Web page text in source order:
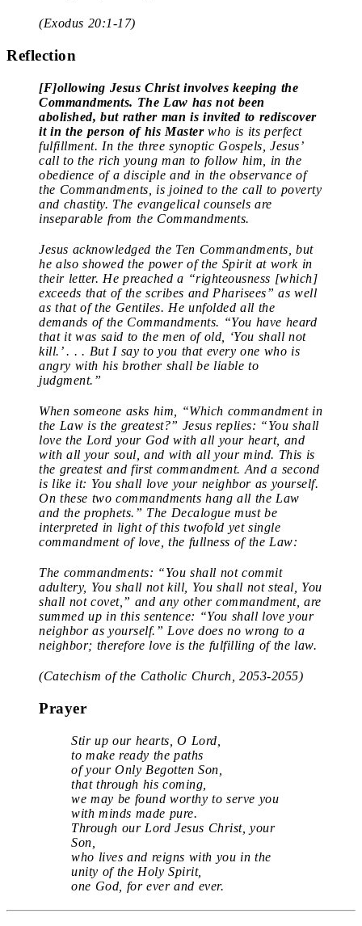
(Exodus 20:1-17)
Reflection
[F]ollowing Jesus Christ involves keeping the
Commandments. The Law has not been
abolished, but rather man is invited to rediscover
it in the person of his Masterwho is its perfect
fulfillment. In the three synoptic Gospels, Jesus’
call to the rich young man to follow him, in the
obedience of a disciple and in the observance of
the Commandments, is joined to the call to poverty
and chastity. The evangelical counsels are
inseparable from the Commandments.
Jesus acknowledged the Ten Commandments, but
he also showed the power of the Spirit at work in
their letter. He preached a “righteousness [which]
exceeds that of the scribes and Pharisees” as well
as that of the Gentiles. He unfolded all the
demands of the Commandments. “You have heard
that it was said to the men of old, ‘You shall not
kill.’ . . . But I say to you that every one who is
angry with his brother shall be liable to
judgment.”
When someone asks him, “Which commandment in
the Law is the greatest?” Jesus replies: “You shall
love the Lord your God with all your heart, and
with all your soul, and with all your mind. This is
the greatest and first commandment. And a second
is like it: You shall love your neighbor as yourself.
On these two commandments hang all the Law
and the prophets.” The Decalogue must be
interpreted in light of this twofold yet single
commandment of love, the fullness of the Law:
The commandments: “You shall not commit
adultery, You shall not kill, You shall not steal, You
shall not covet,” and any other commandment, are
summed up in this sentence: “You shall love your
neighbor as yourself.” Love does no wrong to a
neighbor; therefore love is the fulfilling of the law.
(Catechism of the Catholic Church, 2053-2055)
Prayer
Stir up our hearts, O Lord,
to make ready the paths
of your Only Begotten Son,
that through his coming,
we may be found worthy to serve you
with minds made pure.
Through our Lord Jesus Christ, your
Son,
who lives and reigns with you in the
unity of the Holy Spirit,
one God, for ever and ever.